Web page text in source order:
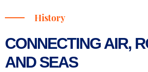
History
CONNECTING AIR,
AND SEAS